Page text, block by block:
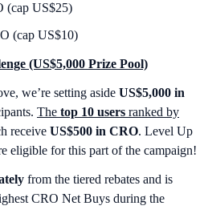
(cap US$25)
(cap US$10)
(US$5,000 Prize Pool)
we’re setting aside US$5,000 in
The top 10 users ranked by
receive US$500 in CRO. Level Up
eligible for this part of the campaign!
from the tiered rebates and is
CRO Net Buys during the